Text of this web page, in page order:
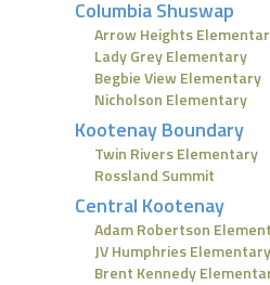
Columbia Shuswap
Arrow Heights
Lady Grey Elementary
Begbie View Elementary
Nicholson Elementary
Kootenay Boundary
Twin Rivers Elementary
Rossland Summit
Central Kootenay
Adam Robertson
JV Humphries Elementary
Brent Kennedy